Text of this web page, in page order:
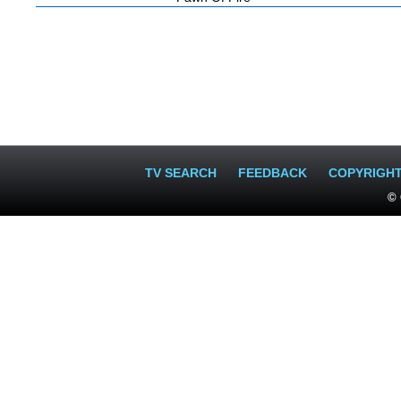
TV SEARCH FEEDBACK
©